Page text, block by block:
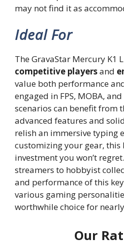
may not find it as
Ideal For
The GravaStar Mercury K1
competitive playersand
value both performance
engaged in FPS, MOBA,
scenarios can benefit from
advanced features and
relish an immersive typing
customizing your gear, this
investment you won’t
streamers to hobbyist
and performance of this
various gaming
worthwhile choice for
Our